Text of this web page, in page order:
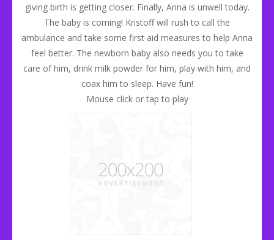
giving birth is getting closer. Finally, Anna is unwell today.
The baby is coming! Kristoff will rush to call the
ambulance and take some first aid measures to help Anna
feel better. The newborn baby also needs you to take
care of him, drink milk powder for him, play with him, and
coax him to sleep. Have fun!
Mouse click or tap to play